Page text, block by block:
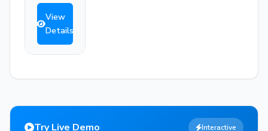
View
Details
Try Live Demo Interactive